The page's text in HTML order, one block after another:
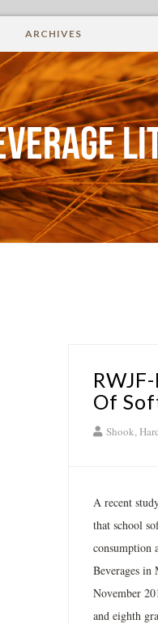
ARCHIVES
Of
Shook,
A recent
that school
consumption
Beverages in
November
and eighth